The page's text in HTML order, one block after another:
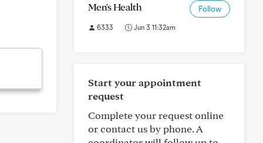
Men's Health Follow
6333 Jun 3 11:32am
Start your appointment
request
Complete your request online
or contact us by phone. A